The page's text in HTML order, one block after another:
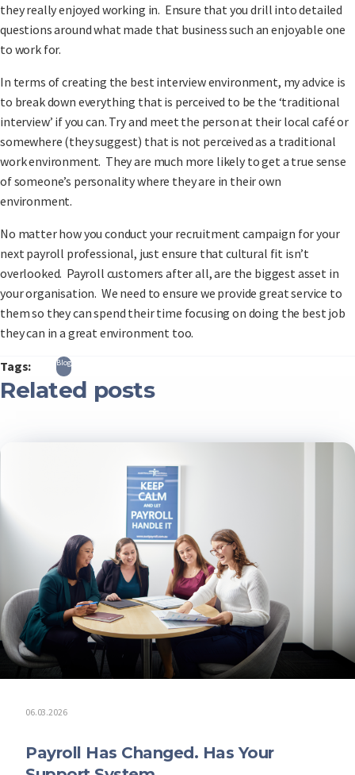
they really enjoyed working in. Ensure that you drill into detailed
questions around what made that business such an enjoyable one
to work for.
In terms of creating the best interview environment, my advice is
to break down everything that is perceived to be the ‘traditional
interview’ if you can. Try and meet the person at their local café or
somewhere (they suggest) that is not perceived as a traditional
work environment. They are much more likely to get a true sense
of someone’s personality where they are in their own
environment.
No matter how you conduct your recruitment campaign for your
next payroll professional, just ensure that cultural fit isn’t
overlooked. Payroll customers after all, are the biggest asset in
your organisation. We need to ensure we provide great service to
them so they can spend their time focusing on doing the best job
they can in a great environment too.
Tags: Blog
Related posts
06.03.2026
Payroll Has Changed. Has Your